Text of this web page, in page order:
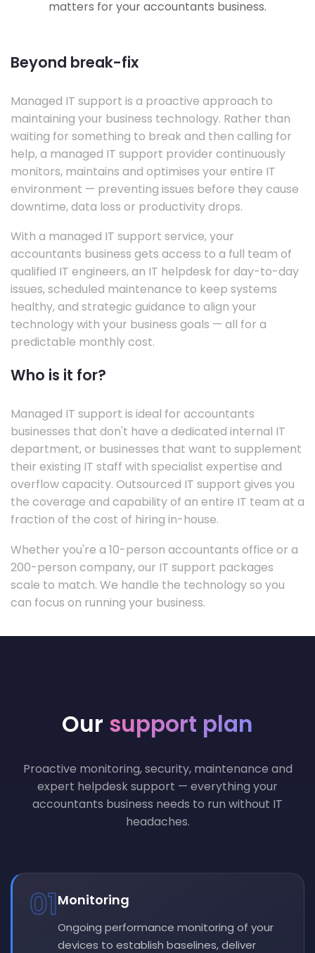
matters for your accountants business.
Beyond break-fix
Managed IT support is a proactive approach to
maintaining your business technology. Rather than
waiting for something to break and then calling for
help, a managed IT support provider continuously
monitors, maintains and optimises your entire IT
environment — preventing issues before they cause
downtime, data loss or productivity drops.
With a managed IT support service, your
accountants business gets access to a full team of
qualified IT engineers, an IT helpdesk for day-to-day
issues, scheduled maintenance to keep systems
healthy, and strategic guidance to align your
technology with your business goals — all for a
predictable monthly cost.
Who is it for?
Managed IT support is ideal for accountants
businesses that don't have a dedicated internal IT
department, or businesses that want to supplement
their existing IT staff with specialist expertise and
overflow capacity. Outsourced IT support gives you
the coverage and capability of an entire IT team at a
fraction of the cost of hiring in-house.
Whether you're a 10-person accountants office or a
200-person company, our IT support packages
scale to match. We handle the technology so you
can focus on running your business.
Our support plan
Proactive monitoring, security, maintenance and
expert helpdesk support — everything your
accountants business needs to run without IT
headaches.
01Monitoring
Ongoing performance monitoring of your
devices to establish baselines, deliver